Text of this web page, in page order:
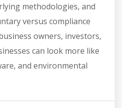
methodologies, and
versus compliance
owners, investors,
can look more like
and environmental